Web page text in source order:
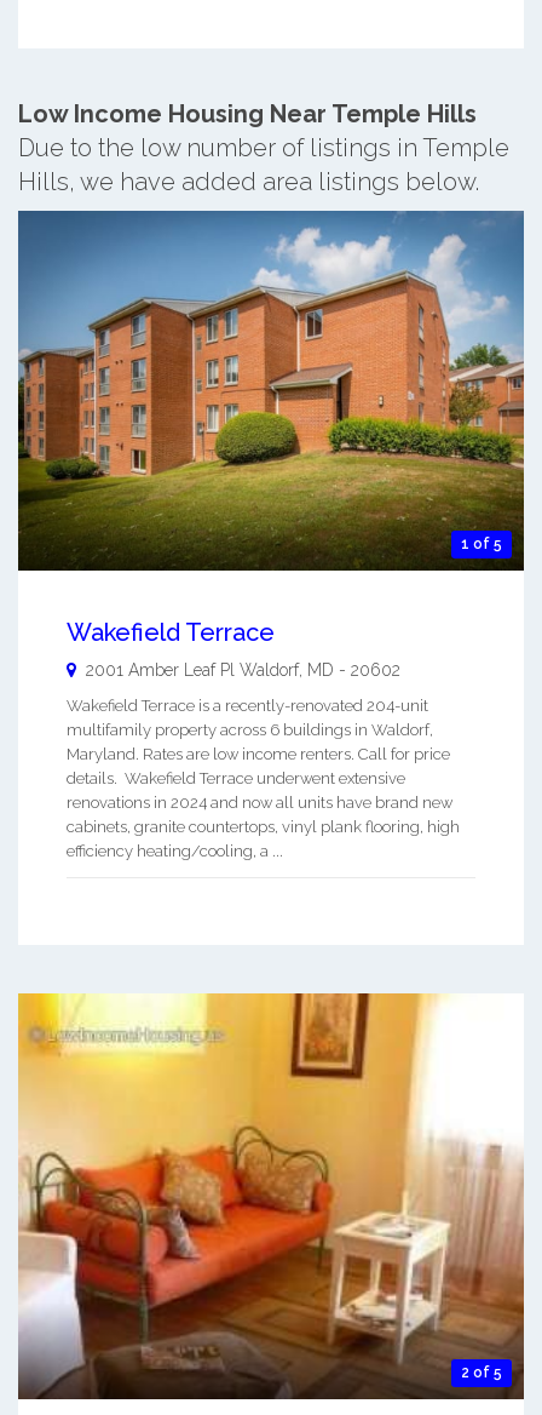
Low Income Housing Near Temple Hills
Due to the low number of listings in Temple
Hills, we have added area listings below.
1 of 5
Wakefield Terrace
2001 Amber Leaf Pl Waldorf, MD - 20602
Wakefield Terrace is a recently-renovated 204-unit
multifamily property across 6 buildings in Waldorf,
Maryland. Rates are low income renters. Call for price
details. Wakefield Terrace underwent extensive
renovations in 2024 and now all units have brand new
cabinets, granite countertops, vinyl plank flooring, high
efficiency heating/cooling, a ...
2 of 5